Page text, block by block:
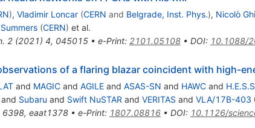
), Vladimir Loncar (CERN and Belgrade, Inst. Phys.), Nicolò
(CERN) et al.
2(2021) 4, 045015• e-Print: 2101.05108• DOI: 10.1088/
of a flaring blazar coincident with high-
and MAGICand AGILEand ASAS-SN and HAWCand
Subaru and Swift NuSTAR and VERITAS and VLA/17B-403
6398, eaat1378• e-Print: 1807.08816• DOI: 10.1126/